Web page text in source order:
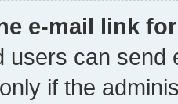
e-mail link
users can send
if the